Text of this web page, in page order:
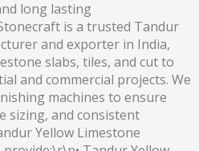
long lasting
is a trusted Tandur
and exporter in India,
slabs, tiles, and cut to
and commercial projects. We
machines to ensure
sizing, and consistent
Yellow Limestone